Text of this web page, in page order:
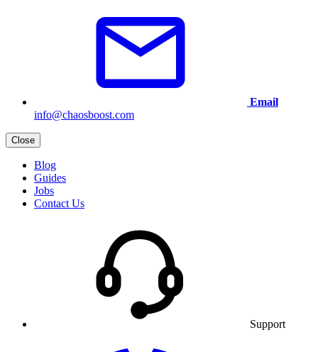
Email
info@chaosboost.com
Close
Blog
Guides
Jobs
Contact Us
Support